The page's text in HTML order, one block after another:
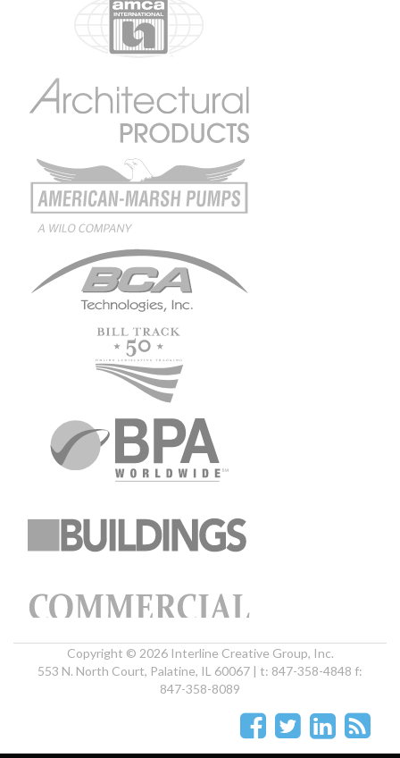
Copyright © 2026 Interline Creative Group, Inc.
553 N. North Court, Palatine, IL 60067 | t: 847-358-4848 f:
847-358-8089